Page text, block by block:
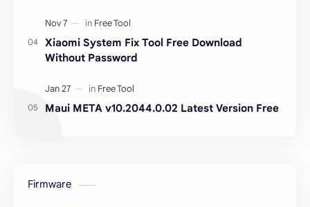
Xiaomi System Fix Tool Free Download
Without Password
Maui META v10.2044.0.02 Latest Version Free
Firmware